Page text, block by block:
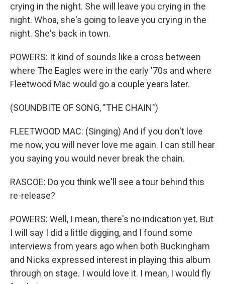
crying in the night. She will leave you crying in the
night. Whoa, she's going to leave you crying in the
night. She's back in town.
POWERS: It kind of sounds like a cross between
where The Eagles were in the early '70s and where
Fleetwood Mac would go a couple years later.
(SOUNDBITE OF SONG, "THE CHAIN")
FLEETWOOD MAC: (Singing) And if you don't love
me now, you will never love me again. I can still hear
you saying you would never break the chain.
RASCOE: Do you think we'll see a tour behind this
re-release?
POWERS: Well, I mean, there's no indication yet. But
I will say I did a little digging, and I found some
interviews from years ago when both Buckingham
and Nicks expressed interest in playing this album
through on stage. I would love it. I mean, I would fly